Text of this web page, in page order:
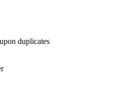
duplicates